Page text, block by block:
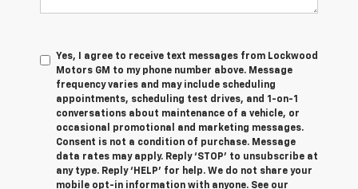
Yes, I agree to receive text messages from Lockwood
Motors GM to my phone number above. Message
frequency varies and may include scheduling
appointments, scheduling test drives, and 1-on-1
conversations about maintenance of a vehicle, or
occasional promotional and marketing messages.
Consent is not a condition of purchase. Message
data rates may apply. Reply ‘STOP’ to unsubscribe at
any type. Reply ‘HELP’ for help. We do not share your
mobile opt-in information with anyone. See our